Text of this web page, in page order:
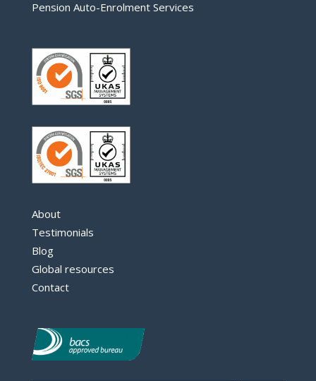
Pension Auto-Enrolment Services
About
Testimonials
Blog
Global resources
Contact